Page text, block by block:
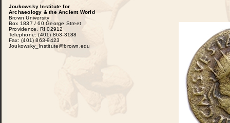
Joukowsky Institute for
Archaeology & the Ancient World
Brown University
Box 1837 / 60 George Street
Providence, RI 02912
Telephone: (401) 863-3188
Fax: (401) 863-9423
Joukowsky_Institute@brown.edu